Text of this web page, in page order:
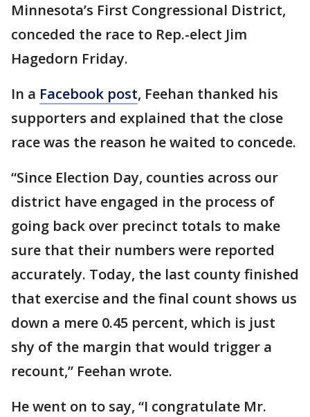
Minnesota’s First Congressional District,
conceded the race to Rep.-elect Jim
Hagedorn Friday.
In a Facebook post, Feehan thanked his
supporters and explained that the close
race was the reason he waited to concede.
“Since Election Day, counties across our
district have engaged in the process of
going back over precinct totals to make
sure that their numbers were reported
accurately. Today, the last county finished
that exercise and the final count shows us
down a mere 0.45 percent, which is just
shy of the margin that would trigger a
recount,” Feehan wrote.
He went on to say, “I congratulate Mr.